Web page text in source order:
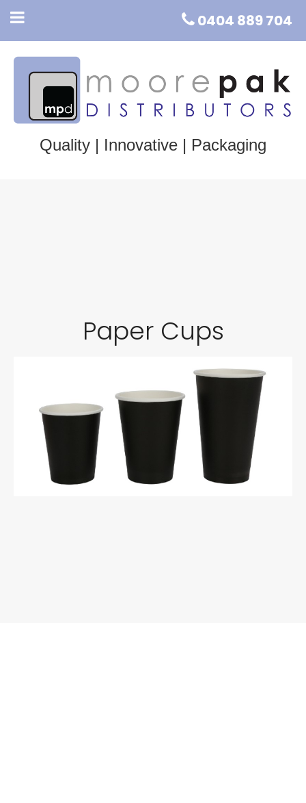
0404 889 704
Quality | Innovative | Packaging
Paper Cups